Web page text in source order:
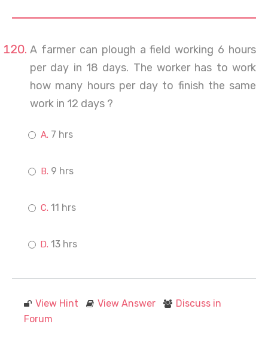
A farmer can plough a field working 6 hours
per day in 18 days. The worker has to work
how many hours per day to finish the same
work in 12 days ?
7 hrs
9 hrs
11 hrs
13 hrs
View Hint View Answer
Discuss in
Forum